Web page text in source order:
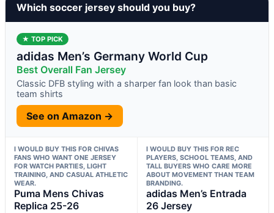
Which soccer jersey should you buy?
★ TOP PICK
adidas Men’s Germany World Cup
Best Overall Fan Jersey
Classic DFB styling with a sharper fan look than basic
team shirts
See on Amazon →
I WOULD BUY THIS FOR CHIVAS
FANS WHO WANT ONE JERSEY
FOR WATCH PARTIES, LIGHT
TRAINING, AND CASUAL ATHLETIC
WEAR.
Puma Mens Chivas
Replica 25-26
I WOULD BUY THIS FOR REC
PLAYERS, SCHOOL TEAMS, AND
TALL BUYERS WHO CARE MORE
ABOUT MOVEMENT THAN TEAM
BRANDING.
adidas Men’s Entrada
26 Jersey